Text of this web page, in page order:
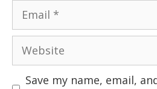
Email
Website
Save my name, email,